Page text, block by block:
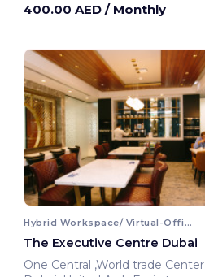
400.00 AED / Monthly
Hybrid Workspace/ Virtual-Office
The Executive Centre Dubai
One Central ,World trade Center